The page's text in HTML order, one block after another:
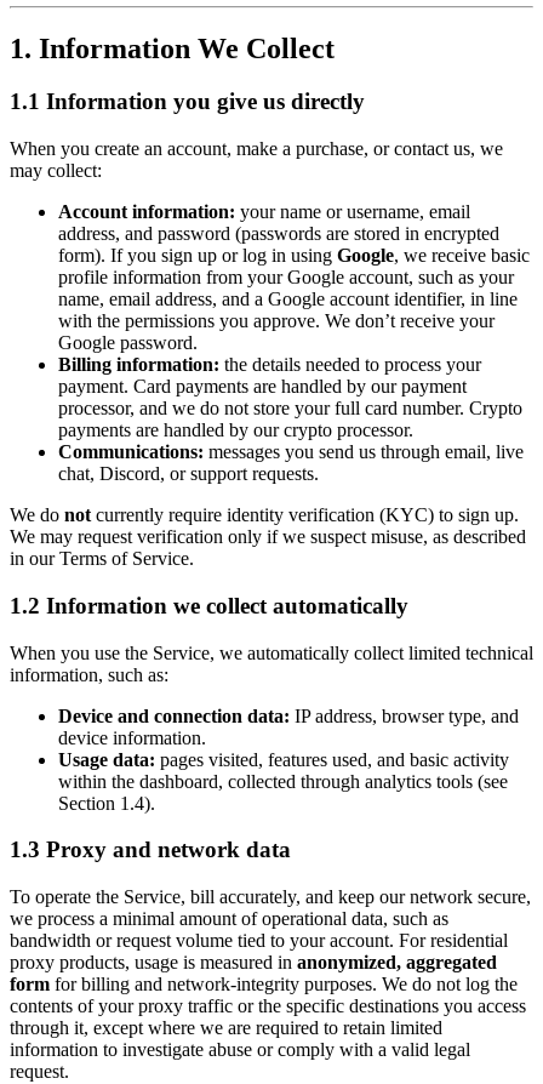
1. Information We Collect
1.1 Information you give us directly
When you create an account, make a purchase, or contact us, we
may collect:
Account information: your name or username, email
address, and password (passwords are stored in encrypted
form). If you sign up or log in using Google, we receive basic
profile information from your Google account, such as your
name, email address, and a Google account identifier, in line
with the permissions you approve. We don’t receive your
Google password.
Billing information: the details needed to process your
payment. Card payments are handled by our payment
processor, and we do not store your full card number. Crypto
payments are handled by our crypto processor.
Communications: messages you send us through email, live
chat, Discord, or support requests.
We do not currently require identity verification (KYC) to sign up.
We may request verification only if we suspect misuse, as described
in our Terms of Service.
1.2 Information we collect automatically
When you use the Service, we automatically collect limited technical
information, such as:
Device and connection data: IP address, browser type, and
device information.
Usage data: pages visited, features used, and basic activity
within the dashboard, collected through analytics tools (see
Section 1.4).
1.3 Proxy and network data
To operate the Service, bill accurately, and keep our network secure,
we process a minimal amount of operational data, such as
bandwidth or request volume tied to your account. For residential
proxy products, usage is measured in anonymized, aggregated
form for billing and network-integrity purposes. We do not log the
contents of your proxy traffic or the specific destinations you access
through it, except where we are required to retain limited
information to investigate abuse or comply with a valid legal
request.